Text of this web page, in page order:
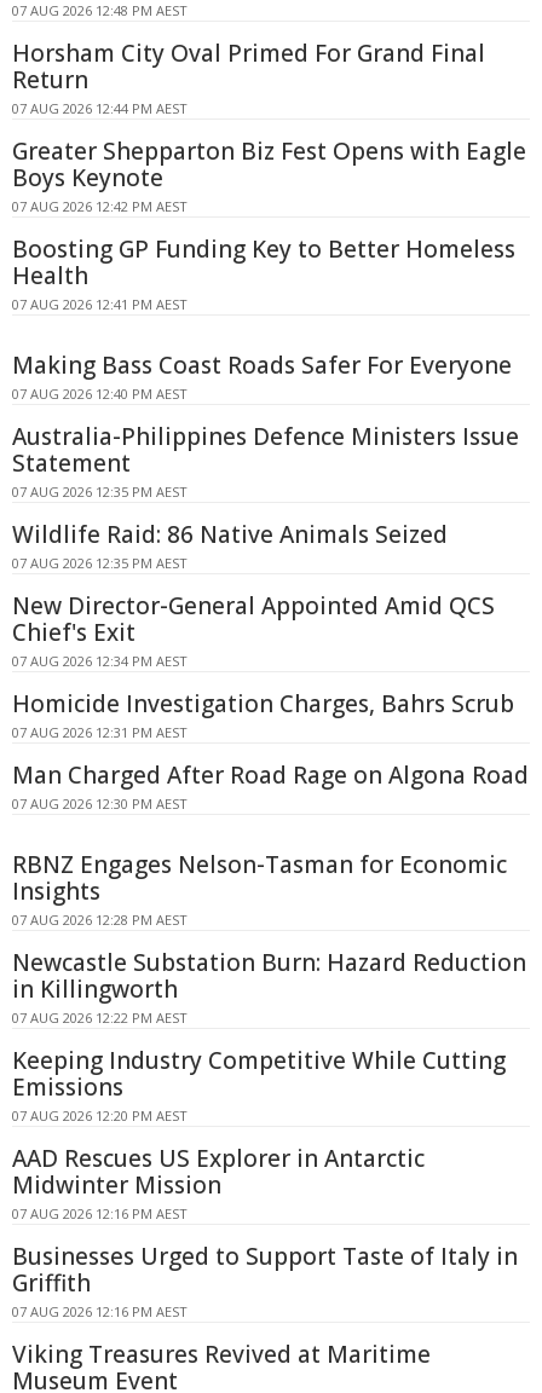
07 AUG 2026 12:48 PM AEST
Horsham City Oval Primed For Grand Final
Return
07 AUG 2026 12:44 PM AEST
Greater Shepparton Biz Fest Opens with Eagle
Boys Keynote
07 AUG 2026 12:42 PM AEST
Boosting GP Funding Key to Better Homeless
Health
07 AUG 2026 12:41 PM AEST
Making Bass Coast Roads Safer For Everyone
07 AUG 2026 12:40 PM AEST
Australia-Philippines Defence Ministers Issue
Statement
07 AUG 2026 12:35 PM AEST
Wildlife Raid: 86 Native Animals Seized
07 AUG 2026 12:35 PM AEST
New Director-General Appointed Amid QCS
Chief's Exit
07 AUG 2026 12:34 PM AEST
Homicide Investigation Charges, Bahrs Scrub
07 AUG 2026 12:31 PM AEST
Man Charged After Road Rage on Algona Road
07 AUG 2026 12:30 PM AEST
RBNZ Engages Nelson-Tasman for Economic
Insights
07 AUG 2026 12:28 PM AEST
Newcastle Substation Burn: Hazard Reduction
in Killingworth
07 AUG 2026 12:22 PM AEST
Keeping Industry Competitive While Cutting
Emissions
07 AUG 2026 12:20 PM AEST
AAD Rescues US Explorer in Antarctic
Midwinter Mission
07 AUG 2026 12:16 PM AEST
Businesses Urged to Support Taste of Italy in
Griffith
07 AUG 2026 12:16 PM AEST
Viking Treasures Revived at Maritime
Museum Event